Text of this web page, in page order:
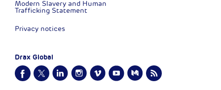
Modern Slavery and Human
Trafficking Statement
Privacy notices
Drax Global